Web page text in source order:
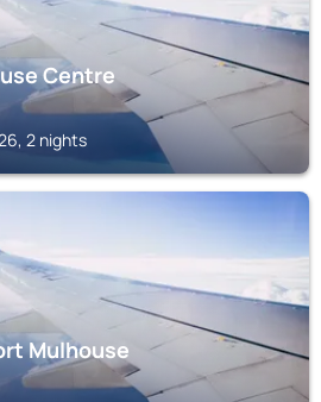
Centre
2 nights
Mulhouse